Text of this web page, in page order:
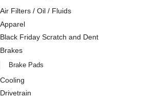
Air Filters / Oil / Fluids
Apparel
Black Friday Scratch and Dent
Brakes
Brake Pads
Cooling
Drivetrain